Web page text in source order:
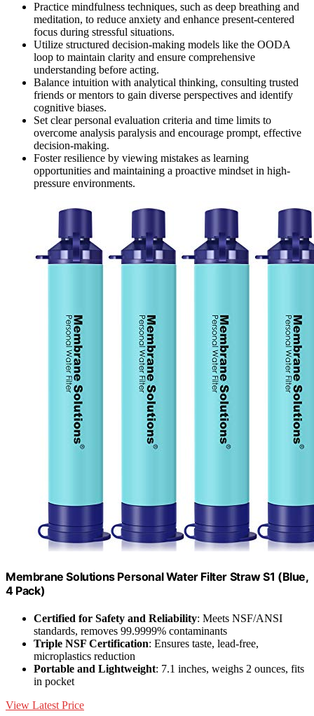
Practice mindfulness techniques, such as deep breathing and
meditation, to reduce anxiety and enhance present-centered
focus during stressful situations.
Utilize structured decision-making models like the OODA
loop to maintain clarity and ensure comprehensive
understanding before acting.
Balance intuition with analytical thinking, consulting trusted
friends or mentors to gain diverse perspectives and identify
cognitive biases.
Set clear personal evaluation criteria and time limits to
overcome analysis paralysis and encourage prompt, effective
decision-making.
Foster resilience by viewing mistakes as learning
opportunities and maintaining a proactive mindset in high-
pressure environments.
Membrane Solutions Personal Water Filter Straw S1 (Blue,
4 Pack)
Certified for Safety and Reliability: Meets NSF/ANSI
standards, removes 99.9999% contaminants
Triple NSF Certification: Ensures taste, lead-free,
microplastics reduction
Portable and Lightweight: 7.1 inches, weighs 2 ounces, fits
in pocket
View Latest Price